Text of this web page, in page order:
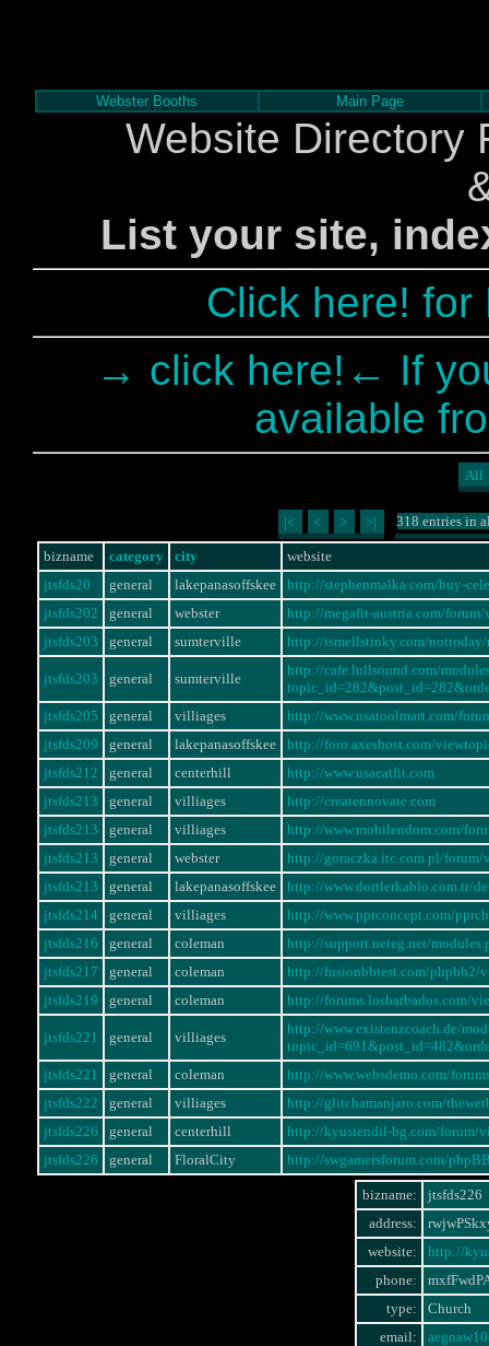
Webster Booths Main Page
Website Directory
List your site,
Click here! for
→ click here!← If
available
All
|< < > >| 318 entries in
bizname category city
website
jtsfds20
general lakepanasoffskee
http://stephenmalka.com/buy-
jtsfds202
general webster
http://megafit-austria.com/
jtsfds203
general sumterville http://ismellstinky.com/
jtsfds203 general sumterville
http://cafe.lullsound.com/
jtsfds205
general villiages
http://www.usatoolmart.com/
jtsfds209
general lakepanasoffskee
http://foro.axeshost.com/
jtsfds212
general centerhill
http://www.usaeatfit.com
jtsfds213
general villiages
http://creatennovate.com
jtsfds213
general villiages
http://www.mobilendom.com/
jtsfds213
general webster
http://goraczka.itc.com.pl/
jtsfds213
general lakepanasoffskee
http://www.dortlerkablo.com.tr/
jtsfds214
general villiages
http://www.pprconcept.com/
jtsfds216
general coleman
http://support.neteg.net/
jtsfds217
general coleman
http://fusionbbtest.com/phpbb2/
jtsfds219
general coleman http://forums.losbarbados.com/
jtsfds221 general villiages
http://www.existenzcoach.de/
jtsfds221
general coleman
http://www.websdemo.com/
jtsfds222
general villiages
http://glitchamanjaro.com/
jtsfds226
general centerhill
http://kyustendil-bg.com/forum/
jtsfds226
general FloralCity http://swgamersforum.com/
bizname:
jtsfds226
address:
website:
http://
phone:
type:
Church
email: